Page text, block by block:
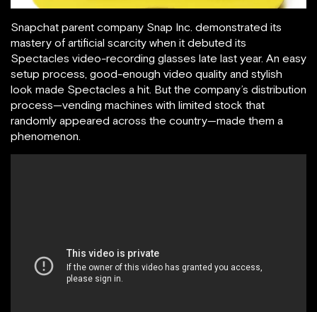
Snapchat parent company Snap Inc. demonstrated its
mastery of artificial scarcity when it debuted its
Spectacles video-recording glasses late last year. An easy
setup process, good-enough video quality and stylish
look made Spectacles a hit. But the company’s distribution
process—vending machines with limited stock that
randomly appeared across the country—made them a
phenomenon.